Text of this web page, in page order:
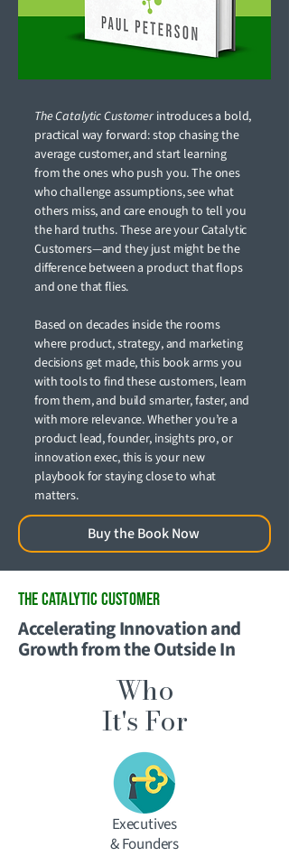
The Catalytic Customerintroduces a bold,
practical way forward: stop chasing the
average customer, and start learning
from the ones who push you. The ones
who challenge assumptions, see what
others miss, and care enough to tell you
the hard truths. These are your Catalytic
Customers—and they just might be the
difference between a product that flops
and one that flies.
Based on decades inside the rooms
where product, strategy, and marketing
decisions get made, this book arms you
with tools to find these customers, learn
from them, and build smarter, faster, and
with more relevance. Whether you’re a
product lead, founder, insights pro, or
innovation exec, this is your new
playbook for staying close to what
matters.
Buy the Book Now
THE CATALYTIC Customer
Accelerating Innovation and
Growth from the Outside In
Who
It's For
Executives
& Founders